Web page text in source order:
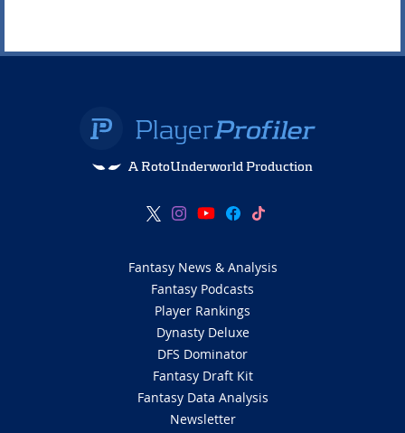
A RotoUnderworld Production
Fantasy News & Analysis
Fantasy Podcasts
Player Rankings
Dynasty Deluxe
DFS Dominator
Fantasy Draft Kit
Fantasy Data Analysis
Newsletter